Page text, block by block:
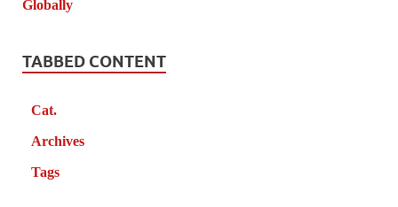
TABBED CONTENT
Cat.
Archives
Tags